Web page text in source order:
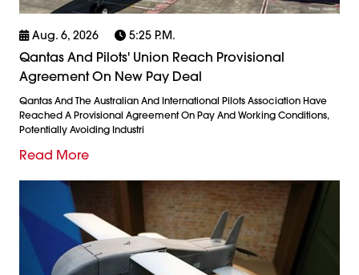
Aug. 6, 2026 5:25 P.m.
Qantas And Pilots' Union Reach Provisional
Agreement On New Pay Deal
Qantas And The Australian And International Pilots Association Have
Reached A Provisional Agreement On Pay And Working Conditions,
Potentially Avoiding Industri
Read More